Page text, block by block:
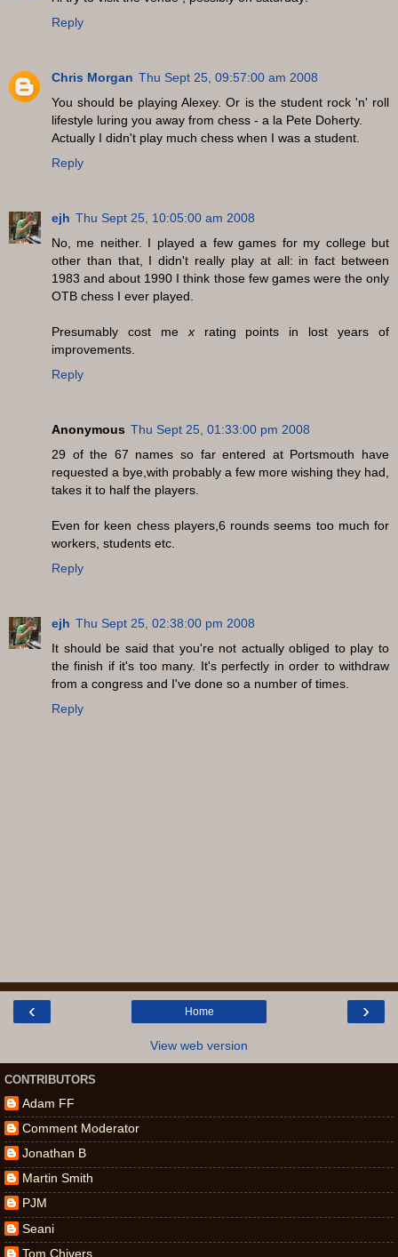
Reply
Chris Morgan Thu Sept 25, 09:57:00 am 2008
You should be playing Alexey. Or is the student rock 'n' roll
lifestyle luring you away from chess - a la Pete Doherty.
Actually I didn't play much chess when I was a student.
Reply
ejh Thu Sept 25, 10:05:00 am 2008
No, me neither. I played a few games for my college but
other than that, I didn't really play at all: in fact between
1983 and about 1990 I think those few games were the only
OTB chess I ever played.
Presumably cost mexrating points in lost years of
improvements.
Reply
Anonymous Thu Sept 25, 01:33:00 pm 2008
29 of the 67 names so far entered at Portsmouth have
requested a bye,with probably a few more wishing they had,
takes it to half the players.
Even for keen chess players,6 rounds seems too much for
workers, students etc.
Reply
ejh Thu Sept 25, 02:38:00 pm 2008
It should be said that you're not actually obliged to play to
the finish if it's too many. It's perfectly in order to withdraw
from a congress and I've done so a number of times.
Reply
‹ ›
Home
View web version
CONTRIBUTORS
Adam FF
Comment Moderator
Jonathan B
Martin Smith
PJM
Seani
Tom Chivers